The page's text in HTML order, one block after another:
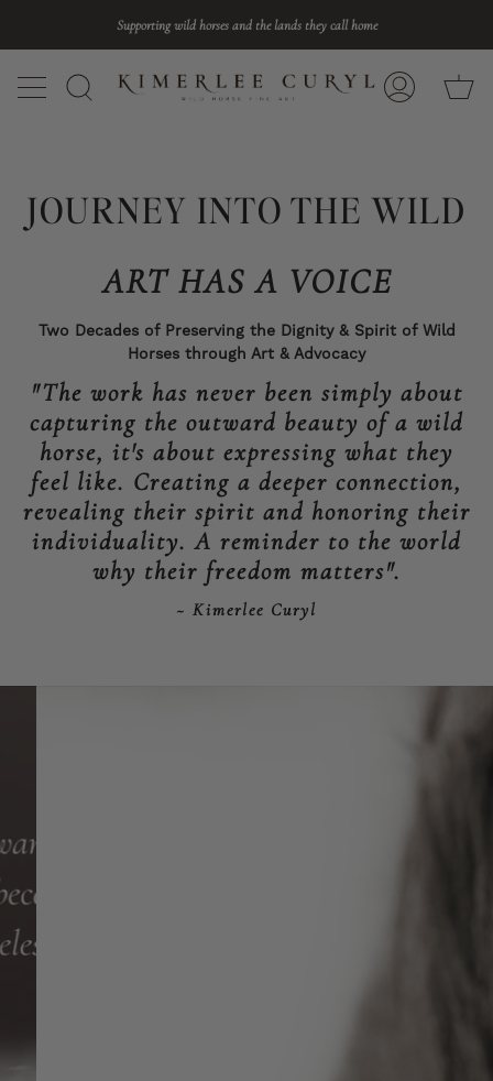
content
Supporting wild horses and the lands they call home
Search
My
JOURNEY INTO THE WILD
ART HAS A VOICE
Two Decades of Preserving the Dignity & Spirit of Wild
Horses through Art & Advocacy
"The work has never been simply about
capturing the outward beauty of a wild
horse, it's about expressing what they
feel like. Creating a deeper connection,
revealing their spirit and honoring their
individuality. A reminder to the world
why their freedom matters".
~ Kimerlee Curyl